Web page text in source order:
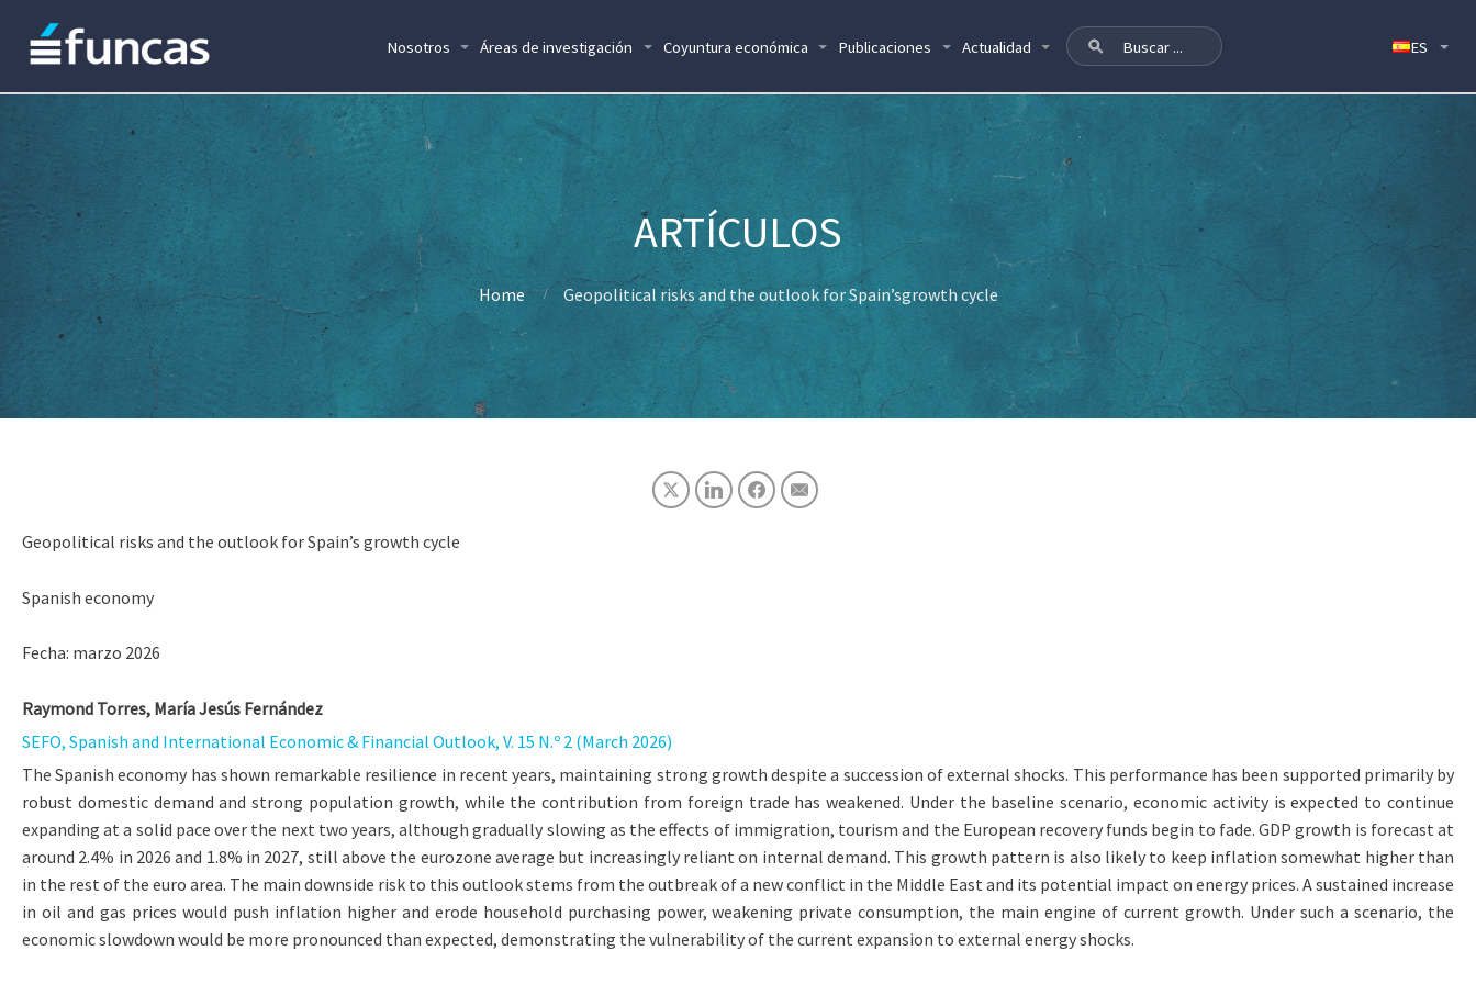
Nosotros Áreas de investigación Coyuntura económica Publicaciones Actualidad
Home Geopolitical risks and the outlook for Spain’sgrowth cycle
Geopolitical risks and the outlook for Spain’s growth cycle
Spanish economy
Fecha: marzo 2026
Raymond Torres, María Jesús Fernández
SEFO, Spanish and International Economic & Financial Outlook, V. 15 N.º 2 (March 2026)
The Spanish economy has shown remarkable resilience in recent years, maintaining strong growth despite a succession of external shocks. This performance has been supported primarily by
robust domestic demand and strong population growth, while the contribution from foreign trade has weakened. Under the baseline scenario, economic activity is expected to continue
expanding at a solid pace over the next two years, although gradually slowing as the effects of immigration, tourism and the European recovery funds begin to fade. GDP growth is forecast at
around 2.4% in 2026 and 1.8% in 2027, still above the eurozone average but increasingly reliant on internal demand. This growth pattern is also likely to keep inflation somewhat higher than
in the rest of the euro area. The main downside risk to this outlook stems from the outbreak of a new conflict in the Middle East and its potential impact on energy prices. A sustained increase
in oil and gas prices would push inflation higher and erode household purchasing power, weakening private consumption, the main engine of current growth. Under such a scenario, the
economic slowdown would be more pronounced than expected, demonstrating the vulnerability of the current expansion to external energy shocks.